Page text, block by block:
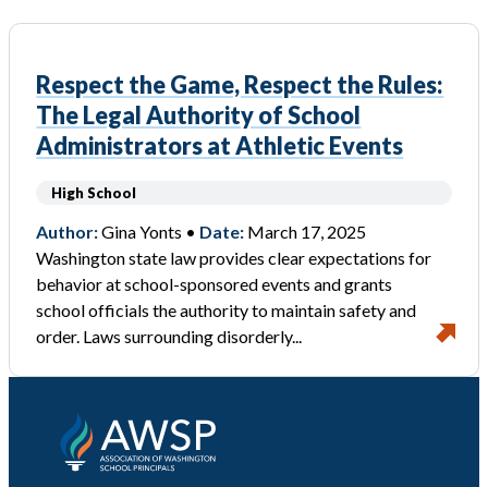
Respect the Game, Respect the Rules:
The Legal Authority of School
Administrators at Athletic Events
High School
Author:Gina Yonts • Date: March 17, 2025
Washington state law provides clear expectations for
behavior at school-sponsored events and grants
school officials the authority to maintain safety and
order. Laws surrounding disorderly...